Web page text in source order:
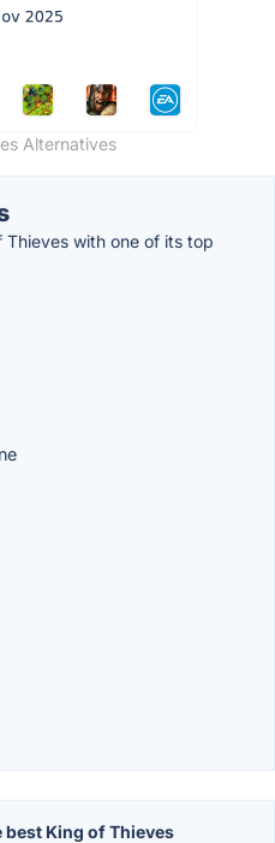
Alternatives
with one of its top
best King of Thieves